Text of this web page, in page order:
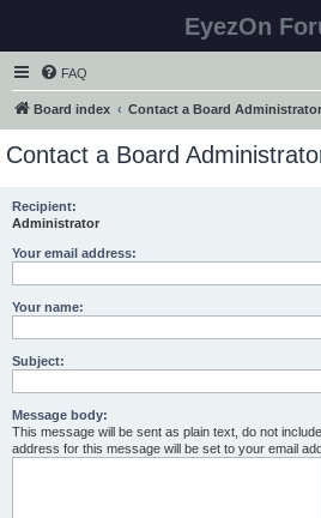
EyezOn
FAQ
Board index Contact a Board Administrator
Contact a Board
Recipient:
Administrator
Your email address:
Your name:
Subject:
Message body:
This message will be sent as plain text, do not
address for this message will be set to your email